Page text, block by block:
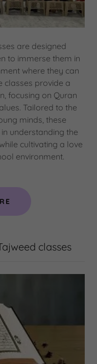
are designed
to immerse them in
where they can
classes provide a
focusing on Quran
Tailored to the
minds, these
understanding the
cultivating a love
environment.
classes